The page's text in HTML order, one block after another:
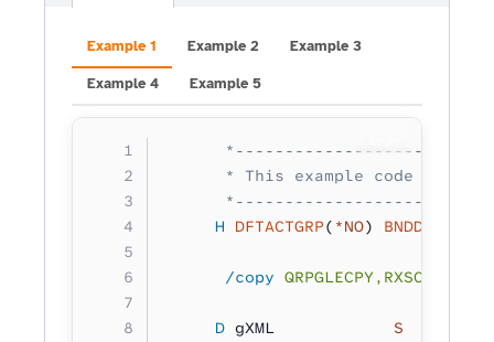
Example 1 Example 2 Example 3
Example 4 Example 5
* This example code writes
     H
DFTACTGRP( *NO) BNDDIR
      /copy
QRPGLECPY,RXSCB
     D
gXML S